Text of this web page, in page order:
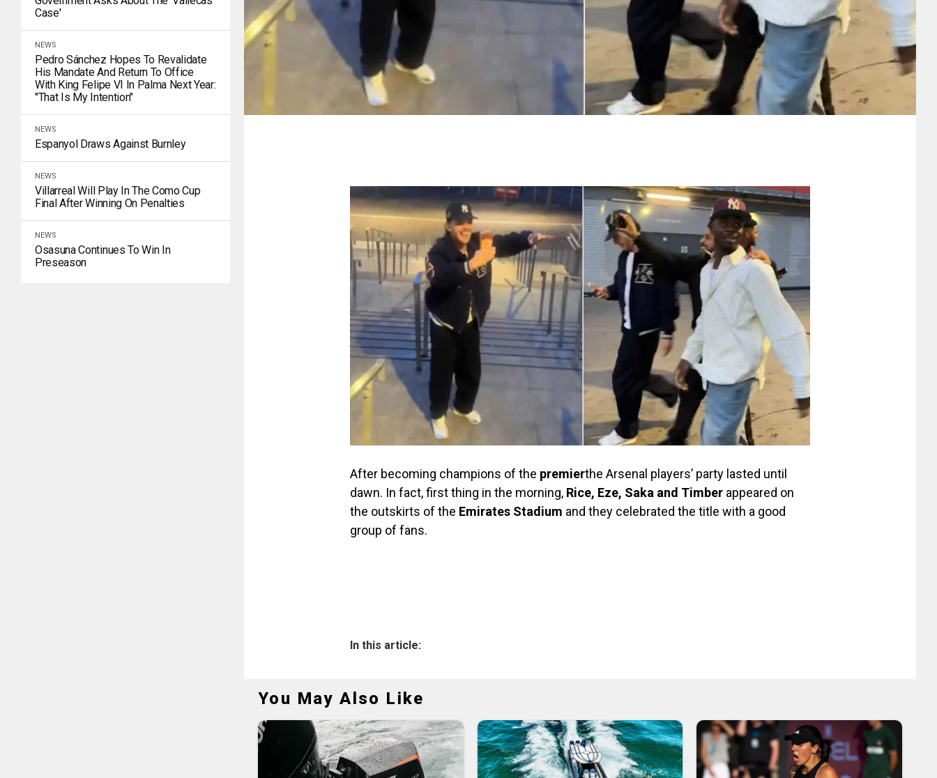
Case'
NEWS
Pedro Sánchez Hopes To Revalidate
His Mandate And Return To Office
With King Felipe VI In Palma Next Year:
"That Is My Intention"
NEWS
Espanyol Draws Against Burnley
NEWS
Villarreal Will Play In The Como Cup
Final After Winning On Penalties
NEWS
Osasuna Continues To Win In
Preseason
After becoming champions of the premierthe Arsenal players’ party lasted until
dawn. In fact, first thing in the morning, Rice, Eze, Saka and Timber appeared on
the outskirts of the Emirates Stadium and they celebrated the title with a good
group of fans.
In this article:
You May Also Like